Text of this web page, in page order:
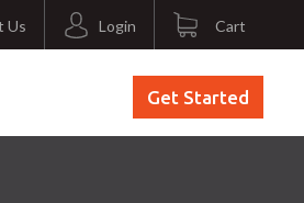
Us Login Cart
Get Started